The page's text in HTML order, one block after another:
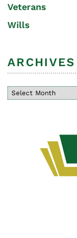
Veterans
Wills
ARCHIVES